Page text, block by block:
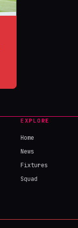
EXPLORE
Home
News
Fixtures
Squad